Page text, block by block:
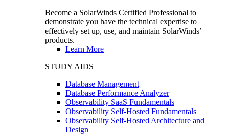
Become a SolarWinds Certified Professional to
demonstrate you have the technical expertise to
effectively set up, use, and maintain SolarWinds’
products.
Learn More
STUDY AIDS
Database Management
Database Performance Analyzer
Observability SaaS Fundamentals
Observability Self-Hosted Fundamentals
Observability Self-Hosted Architecture and
Design